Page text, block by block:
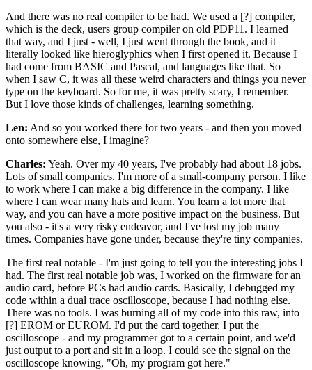
And there was no real compiler to be had. We used a [?] compiler,
which is the deck, users group compiler on old PDP11. I learned
that way, and I just - well, I just went through the book, and it
literally looked like hieroglyphics when I first opened it. Because I
had come from BASIC and Pascal, and languages like that. So
when I saw C, it was all these weird characters and things you never
type on the keyboard. So for me, it was pretty scary, I remember.
But I love those kinds of challenges, learning something.
Len: And so you worked there for two years - and then you moved
onto somewhere else, I imagine?
Charles: Yeah. Over my 40 years, I've probably had about 18 jobs.
Lots of small companies. I'm more of a small-company person. I like
to work where I can make a big difference in the company. I like
where I can wear many hats and learn. You learn a lot more that
way, and you can have a more positive impact on the business. But
you also - it's a very risky endeavor, and I've lost my job many
times. Companies have gone under, because they're tiny companies.
The first real notable - I'm just going to tell you the interesting jobs I
had. The first real notable job was, I worked on the firmware for an
audio card, before PCs had audio cards. Basically, I debugged my
code within a dual trace oscilloscope, because I had nothing else.
There was no tools. I was burning all of my code into this raw, into
[?] EROM or EUROM. I'd put the card together, I put the
oscilloscope - and my programmer got to a certain point, and we'd
just output to a port and sit in a loop. I could see the signal on the
oscilloscope knowing, "Oh, my program got here."